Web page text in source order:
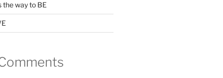
the way to BE